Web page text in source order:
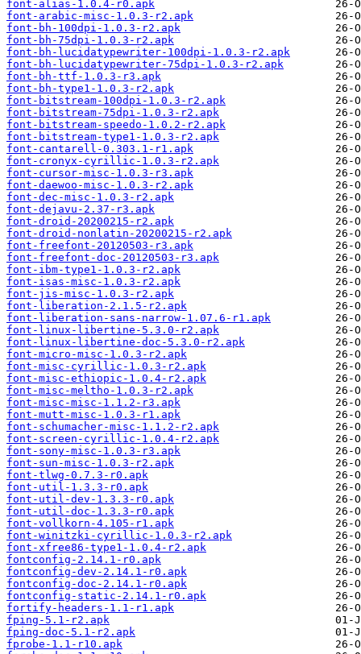
font-alias-1.0.4-r0.apk
font-arabic-misc-1.0.3-r2.apk
font-bh-100dpi-1.0.3-r2.apk
font-bh-75dpi-1.0.3-r2.apk
font-bh-lucidatypewriter-100dpi-1.0.3-r2.apk
font-bh-lucidatypewriter-75dpi-1.0.3-r2.apk
font-bh-ttf-1.0.3-r3.apk
font-bh-type1-1.0.3-r2.apk
font-bitstream-100dpi-1.0.3-r2.apk
font-bitstream-75dpi-1.0.3-r2.apk
font-bitstream-speedo-1.0.2-r2.apk
font-bitstream-type1-1.0.3-r2.apk
font-cantarell-0.303.1-r1.apk
font-cronyx-cyrillic-1.0.3-r2.apk
font-cursor-misc-1.0.3-r3.apk
font-daewoo-misc-1.0.3-r2.apk
font-dec-misc-1.0.3-r2.apk
font-dejavu-2.37-r3.apk
font-droid-20200215-r2.apk
font-droid-nonlatin-20200215-r2.apk
font-freefont-20120503-r3.apk
font-freefont-doc-20120503-r3.apk
font-ibm-type1-1.0.3-r2.apk
font-isas-misc-1.0.3-r2.apk
font-jis-misc-1.0.3-r2.apk
font-liberation-2.1.5-r2.apk
font-liberation-sans-narrow-1.07.6-r1.apk
font-linux-libertine-5.3.0-r2.apk
font-linux-libertine-doc-5.3.0-r2.apk
font-micro-misc-1.0.3-r2.apk
font-misc-cyrillic-1.0.3-r2.apk
font-misc-ethiopic-1.0.4-r2.apk
font-misc-meltho-1.0.3-r2.apk
font-misc-misc-1.1.2-r3.apk
font-mutt-misc-1.0.3-r1.apk
font-schumacher-misc-1.1.2-r2.apk
font-screen-cyrillic-1.0.4-r2.apk
font-sony-misc-1.0.3-r3.apk
font-sun-misc-1.0.3-r2.apk
font-tlwg-0.7.3-r0.apk
font-util-1.3.3-r0.apk
font-util-dev-1.3.3-r0.apk
font-util-doc-1.3.3-r0.apk
font-vollkorn-4.105-r1.apk
font-winitzki-cyrillic-1.0.3-r2.apk
font-xfree86-type1-1.0.4-r2.apk
fontconfig-2.14.1-r0.apk
fontconfig-dev-2.14.1-r0.apk
fontconfig-doc-2.14.1-r0.apk
fontconfig-static-2.14.1-r0.apk
fortify-headers-1.1-r1.apk
fping-5.1-r2.apk
fping-doc-5.1-r2.apk
fprobe-1.1-r10.apk